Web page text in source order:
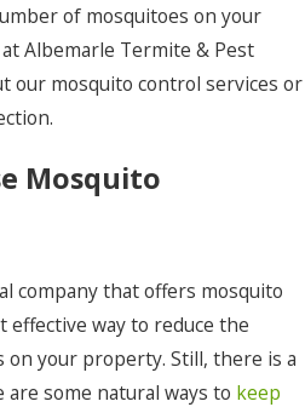
of mosquitoes on your
Albemarle Termite & Pest
our mosquito control services or
Mosquito
company that offers mosquito
way to reduce the
your property. Still, there is a
are some natural ways to keep